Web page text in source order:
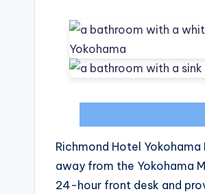
Richmond Hotel
away from the Yokohama
24-hour front desk and